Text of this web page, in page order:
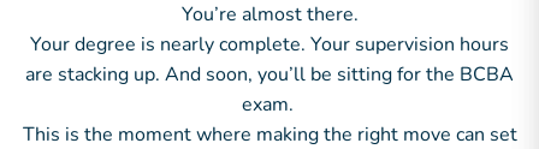
You’re almost there.
Your degree is nearly complete. Your supervision hours
are stacking up. And soon, you’ll be sitting for the BCBA
exam.
This is the moment where making the right move can set